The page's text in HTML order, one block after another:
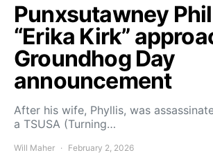
Punxsutawney
“Erika Kirk”
Groundhog Day
announcement
After his wife, Phyllis, was
a TSUSA (Turning…
Will Maher February 2, 2026